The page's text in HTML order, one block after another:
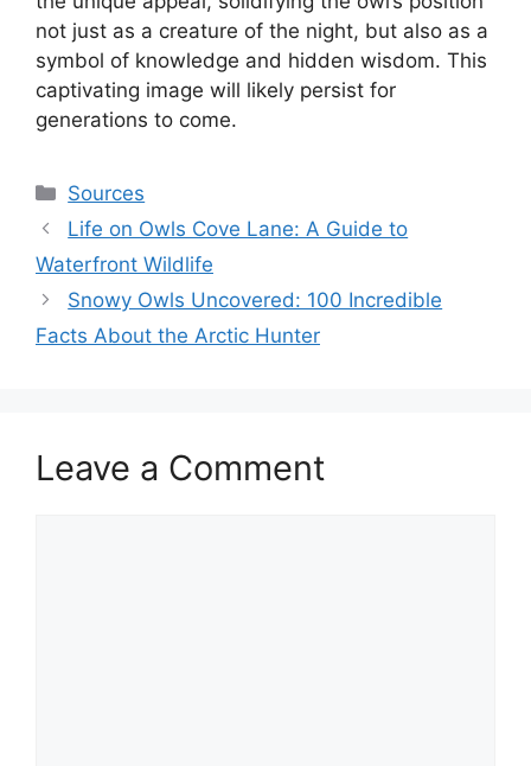
not just as a creature of the night, but also as a
symbol of knowledge and hidden wisdom. This
captivating image will likely persist for
generations to come.
Categories
Sources
Life on Owls Cove Lane: A Guide to
Waterfront Wildlife
Snowy Owls Uncovered: 100 Incredible
Facts About the Arctic Hunter
Leave a Comment